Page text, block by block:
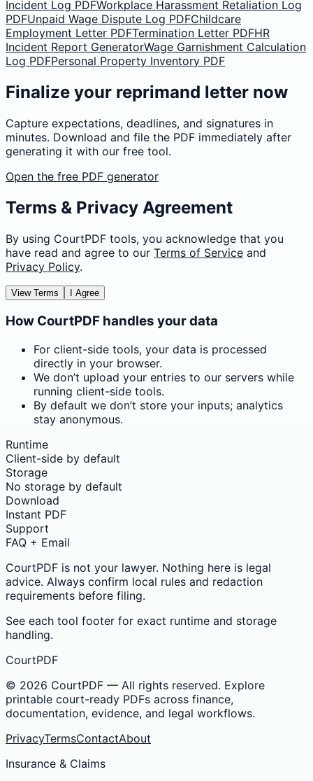
Incident Log PDFWorkplace Harassment Retaliation Log
PDFUnpaid Wage Dispute Log PDFChildcare
Employment Letter PDFTermination Letter PDFHR
Incident Report GeneratorWage Garnishment Calculation
Log PDFPersonal Property Inventory PDF
Finalize your reprimand letter now
Capture expectations, deadlines, and signatures in
minutes. Download and file the PDF immediately after
generating it with our free tool.
Open the free PDF generator
Terms & Privacy Agreement
By using CourtPDF tools, you acknowledge that you
have read and agree to our Terms of Service and
Privacy Policy.
View Terms I Agree
How CourtPDF handles your data
For client-side tools, your data is processed
directly in your browser.
We don’t upload your entries to our servers while
running client-side tools.
By default we don’t store your inputs; analytics
stay anonymous.
Runtime
Client-side by default
Storage
No storage by default
Download
Instant PDF
Support
FAQ + Email
CourtPDF is not your lawyer. Nothing here is legal
advice. Always confirm local rules and redaction
requirements before filing.
See each tool footer for exact runtime and storage
handling.
CourtPDF
© 2026 CourtPDF — All rights reserved. Explore
printable court-ready PDFs across finance,
documentation, evidence, and legal workflows.
PrivacyTermsContactAbout
Insurance & Claims